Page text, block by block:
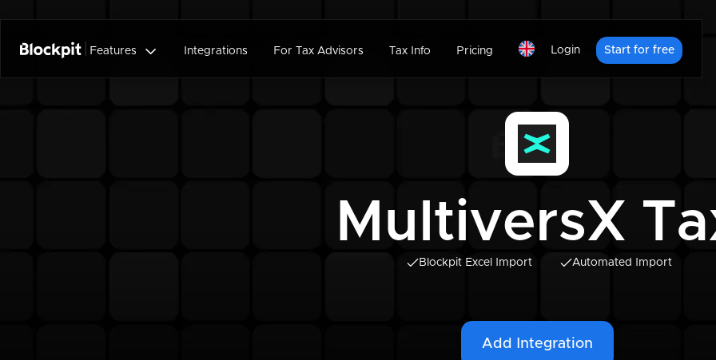
Features  Integrations For Tax Advisors Tax Info Pricing Login Start for free
MultiversX
Blockpit Excel Import Automated Import
Add Integration